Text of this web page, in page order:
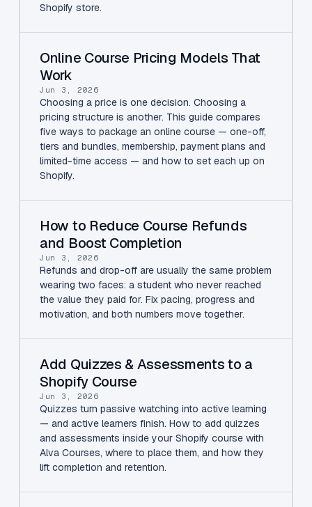
Shopify store.
Online Course Pricing Models That
Work
Jun 3, 2026
Choosing a price is one decision. Choosing a
pricing structure is another. This guide compares
five ways to package an online course — one-off,
tiers and bundles, membership, payment plans and
limited-time access — and how to set each up on
Shopify.
How to Reduce Course Refunds
and Boost Completion
Jun 3, 2026
Refunds and drop-off are usually the same problem
wearing two faces: a student who never reached
the value they paid for. Fix pacing, progress and
motivation, and both numbers move together.
Add Quizzes & Assessments to a
Shopify Course
Jun 3, 2026
Quizzes turn passive watching into active learning
— and active learners finish. How to add quizzes
and assessments inside your Shopify course with
Alva Courses, where to place them, and how they
lift completion and retention.